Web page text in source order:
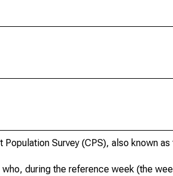
Survey (CPS), also known as
during the reference week (the